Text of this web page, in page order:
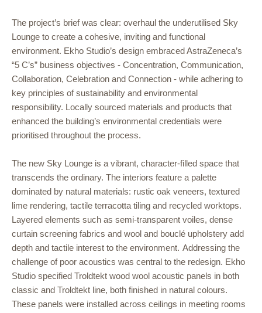
The project’s brief was clear: overhaul the underutilised Sky
Lounge to create a cohesive, inviting and functional
environment. Ekho Studio’s design embraced AstraZeneca’s
“5 C’s” business objectives - Concentration, Communication,
Collaboration, Celebration and Connection - while adhering to
key principles of sustainability and environmental
responsibility. Locally sourced materials and products that
enhanced the building’s environmental credentials were
prioritised throughout the process.
The new Sky Lounge is a vibrant, character-filled space that
transcends the ordinary. The interiors feature a palette
dominated by natural materials: rustic oak veneers, textured
lime rendering, tactile terracotta tiling and recycled worktops.
Layered elements such as semi-transparent voiles, dense
curtain screening fabrics and wool and bouclé upholstery add
depth and tactile interest to the environment. Addressing the
challenge of poor acoustics was central to the redesign. Ekho
Studio specified Troldtekt wood wool acoustic panels in both
classic and Troldtekt line, both finished in natural colours.
These panels were installed across ceilings in meeting rooms